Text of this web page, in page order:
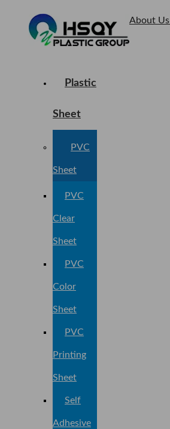
About Us
Plastic
Sheet
PVC
Sheet
PVC
Clear
Sheet
PVC
Color
Sheet
PVC
Printing
Sheet
Self
Adhesive